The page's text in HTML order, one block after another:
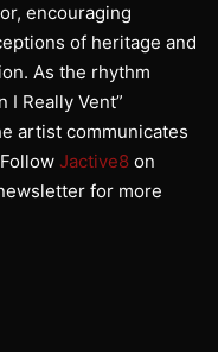
encouraging
of heritage and
As the rhythm
I Really Vent”
artist communicates
Jactive8 on
for more